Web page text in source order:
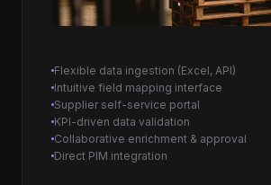
Flexible data ingestion (Excel, API)
Intuitive field mapping interface
Supplier self-service portal
KPI-driven data validation
Collaborative enrichment & approval
Direct PIM integration